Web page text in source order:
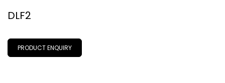
DLF2
PRODUCT ENQUIRY